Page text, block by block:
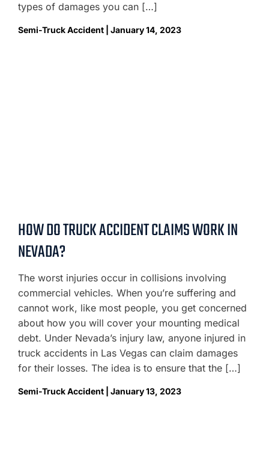
types of damages you can […]
Semi-Truck Accident | January 14, 2023
HOW DO TRUCK ACCIDENT CLAIMS WORK IN
NEVADA?
The worst injuries occur in collisions involving
commercial vehicles. When you’re suffering and
cannot work, like most people, you get concerned
about how you will cover your mounting medical
debt. Under Nevada’s injury law, anyone injured in
truck accidents in Las Vegas can claim damages
for their losses. The idea is to ensure that the […]
Semi-Truck Accident | January 13, 2023